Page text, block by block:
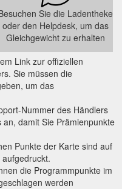
Sie die Ladentheke
oder den Helpdesk, um das
Gleichgewicht zu erhalten
Link zur offiziellen
Sie müssen die
um das
Nummer des Händlers
damit Sie Prämienpunkte
Punkte der Karte sind auf
die Programmpunkte im
werden